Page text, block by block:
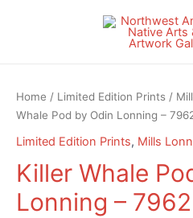
Home / Limited Edition Prints /
Whale Pod by Odin Lonning –
Limited Edition Prints, Mills
Killer Whale
Lonning –